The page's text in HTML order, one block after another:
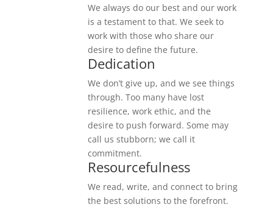
We always do our best and our work
is a testament to that. We seek to
work with those who share our
desire to define the future.
Dedication
We don’t give up, and we see things
through. Too many have lost
resilience, work ethic, and the
desire to push forward. Some may
call us stubborn; we call it
commitment.
Resourcefulness
We read, write, and connect to bring
the best solutions to the forefront.